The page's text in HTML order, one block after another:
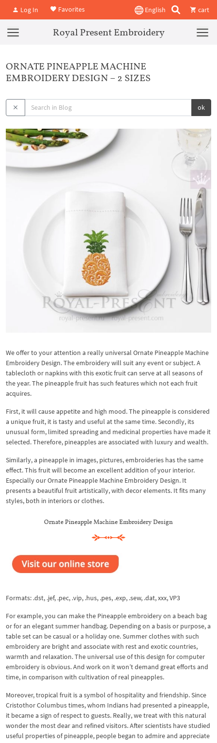
Log In Favorites English cart
Royal Present Embroidery
ORNATE PINEAPPLE MACHINE
EMBROIDERY DESIGN – 2 SIZES
ok
We offer to your attention a really universal Ornate Pineapple Machine
Embroidery Design. The embroidery will suit any event or subject. A
tablecloth or napkins with this exotic fruit can serve at all seasons of
the year. The pineapple fruit has such features which not each fruit
acquires.
First, it will cause appetite and high mood. The pineapple is considered
a unique fruit, it is tasty and useful at the same time. Secondly, its
unusual form, limited spreading and medicinal properties have made it
selected. Therefore, pineapples are associated with luxury and wealth.
Similarly, a pineapple in images, pictures, embroideries has the same
effect. This fruit will become an excellent addition of your interior.
Especially our Ornate Pineapple Machine Embroidery Design. It
presents a beautiful fruit artistically, with decor elements. It fits many
styles, both in interiors or clothes.
Ornate Pineapple Machine Embroidery Design
Formats: .dst, .jef, .pec, .vip, .hus, .pes, .exp, .sew, .dat, xxx, VP3
For example, you can make the Pineapple embroidery on a beach bag
or for an elegant summer handbag. Depending on a basis or purpose, a
table set can be casual or a holiday one. Summer clothes with such
embroidery are bright and associate with rest and exotic countries,
warmth and relaxation. The universal use of this design for computer
embroidery is obvious. And work on it won’t demand great efforts and
time, in comparison with cultivation of real pineapples.
Moreover, tropical fruit is a symbol of hospitality and friendship. Since
Cristothor Columbus times, whom Indians had presented a pineapple,
it became a sign of respect to guests. Really, we treat with this natural
wonder the most dear and refined visitors. After scientists have studied
useful properties of pineapple, people began to admire and appreciate